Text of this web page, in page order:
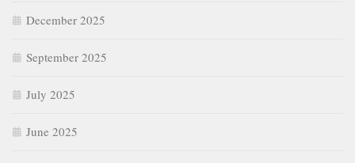
December 2025
September 2025
July 2025
June 2025